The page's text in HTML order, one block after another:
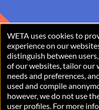
Copyright © 2026 WETA,
not-for-
USE
OF
PERSONAL
DATA
WETA uses cookies to
experience on our
distinguish between
of our websites, tailor our
needs and preferences,
used and compile
however, we do not use
user profiles. For more